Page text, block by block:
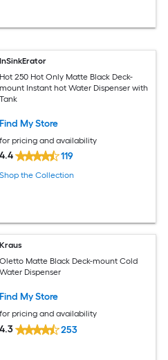
InSinkErator
Hot 250 Hot Only Matte Black Deck-
mount Instant hot Water Dispenser with
Tank
Find My Store
for pricing and availability
4.4 119
Shop the Collection
Kraus
Oletto Matte Black Deck-mount Cold
Water Dispenser
Find My Store
for pricing and availability
4.3 253